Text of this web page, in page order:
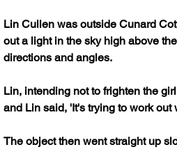
Lin Cullen was outside Cunard
out a light in the sky high above
directions and angles.
Lin, intending not to frighten the
and Lin said, 'It's trying to work
The object then went straight up